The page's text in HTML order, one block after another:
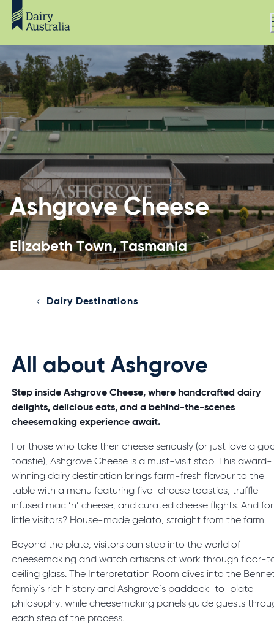
Ashgrove Cheese
Elizabeth Town, Tasmania
Dairy Destinations
All about Ashgrove
Step inside Ashgrove Cheese, where handcrafted dairy
delights, delicious eats, and a behind-the-scenes
cheesemaking experience await.
For those who take their cheese seriously (or just love a
toastie), Ashgrove Cheese is a must-visit stop. This award-
winning dairy destination brings farm-fresh flavour to the
table with a menu featuring five-cheese toasties, truffle-
infused mac ‘n’ cheese, and curated cheese flights. And for
little visitors? House-made gelato, straight from the farm.
Beyond the plate, visitors can step into the world of
cheesemaking and watch artisans at work through floor-
ceiling glass. The Interpretation Room dives into the
family’s rich history and Ashgrove’s paddock-to-plate
philosophy, while cheesemaking panels guide guests
each step of the process.